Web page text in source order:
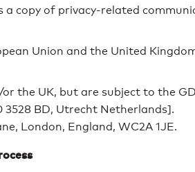
copy of privacy-related
Union and the United
the UK, but are subject to the
BD, Utrecht Netherlands].
London, England, WC2A 1JE.